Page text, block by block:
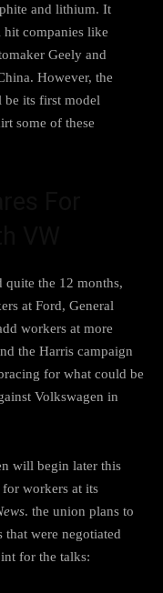
and lithium. It
hit companies like
Geely and
However, the
be its first model
some of these
quite the 12 months,
at Ford, General
workers at more
the Harris campaign
for what could be
Volkswagen in
will begin later this
workers at its
. the union plans to
were negotiated
for the talks: